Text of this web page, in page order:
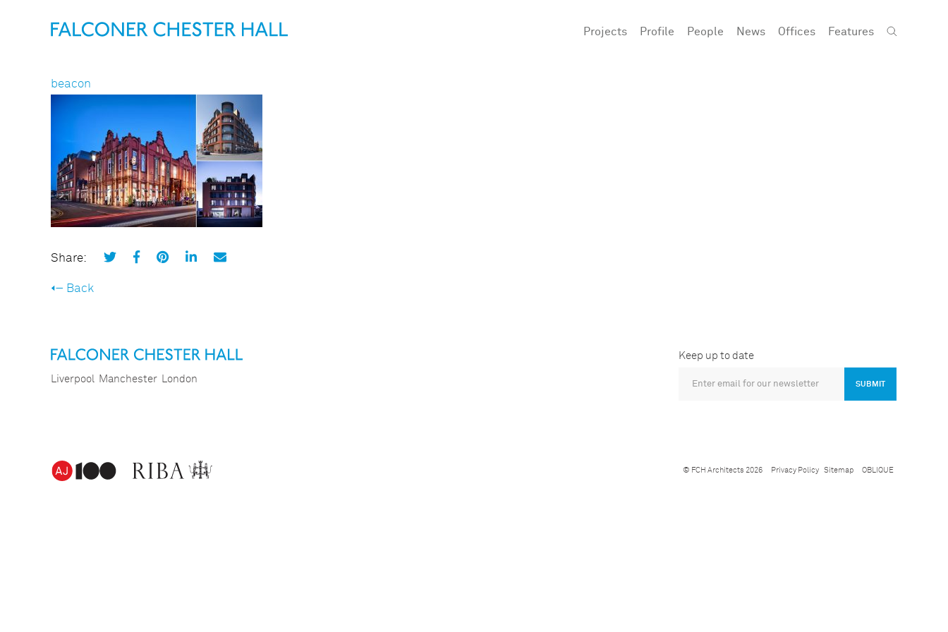
Projects Profile People News Offices Features
beacon
Share:
Back
Liverpool Manchester London
Keep up to date
SUBMIT
© FCH Architects 2026 Privacy Policy Sitemap OBLIQUE